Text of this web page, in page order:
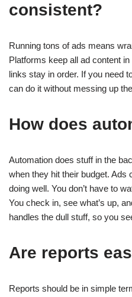
consistent?
Running tons of ads means
Platforms keep all ad content
links stay in order. If you need
can do it without messing up
How does
Automation does stuff in the
when they hit their budget. Ads
doing well. You don’t have to
You check in, see what’s up,
handles the dull stuff, so you
Are reports
Reports should be in simple